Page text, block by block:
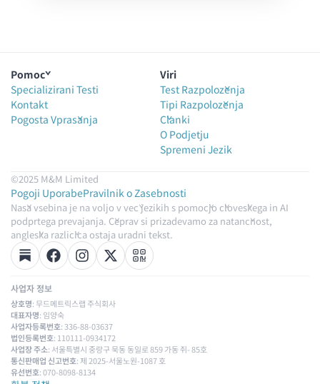
Pomoč
Specializirani Testi
Kontakt
Pogosta Vprašanja
Viri
Test Razpoloženja
Tipi Razpoloženja
Članki
O Podjetju
Spremeni Jezik
©2025 M&M Limited
Pogoji UporabePravilnik o Zasebnosti
Naša vsebina je na voljo v več jezikih s pomočjo človeškega in AI
podprtega prevajanja. Čeprav si prizadevamo za natančnost,
angleška različica ostaja uradni tekst.
사업자 정보
상호명: 무드메트릭스랩 주식회사
대표자명: 임양숙
사업자등록번호: 336-88-03637
법인등록번호: 110111-0934172
사업장 주소: 서울특별시 중랑구 묵동 동일로 859 가동 쥐- 85호
통신판매업 신고번호: 제 2025-서울노원-1087 호
유선번호: 070-8098-8134